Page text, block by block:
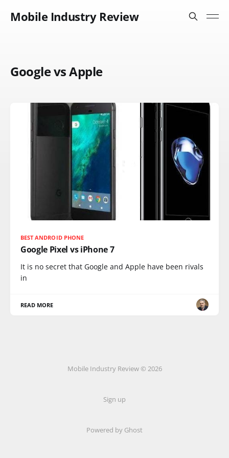
Mobile Industry Review
Google vs Apple
BEST ANDROID PHONE
Google Pixel vs iPhone 7
It is no secret that Google and Apple have been rivals
in
READ MORE
Mobile Industry Review © 2026
Sign up
Powered by Ghost